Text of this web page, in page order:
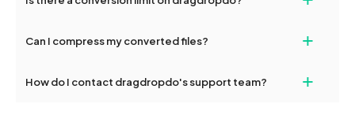
and try again. Persistent issues can be resolved by contacting
conversions without any restrictions.
Can I compress my converted files? +
use to reduce the size of your converted files if necessary.
How do I contact dragdropdo's support team? +